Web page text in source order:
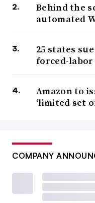
Behind the
automated
25 states
forced-
Amazon to
‘limited set
COMPANY